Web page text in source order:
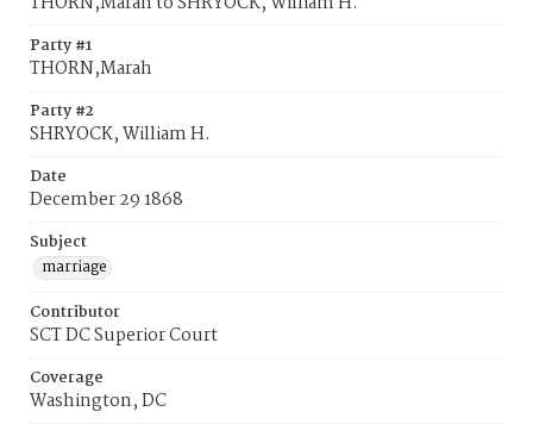
Party #1
THORN,Marah
Party #2
SHRYOCK, William H.
Date
December 29 1868
Subject
marriage
Contributor
SCT DC Superior Court
Coverage
Washington, DC